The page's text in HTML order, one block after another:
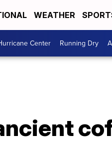
WEATHER
Center Running Dry